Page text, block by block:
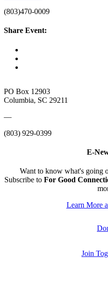
(803)470-0009
Share Event:
PO Box 12903
Columbia, SC 29211
—
(803) 929-0399
E-
Want to know what's going
Subscribe to For Good
Learn More
Join